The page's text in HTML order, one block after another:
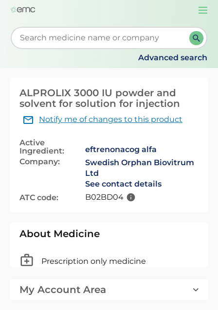
Start typing to retrieve search suggestions. When
Advanced search
ALPROLIX 3000 IU powder and
solvent for solution for injection
Notify me of changes to this product
Active
Ingredient:
eftrenonacog alfa
Company:
Swedish Orphan Biovitrum
Ltd
See contact details
ATC code:
B02BD04
About Medicine
Prescription only medicine
My Account Area